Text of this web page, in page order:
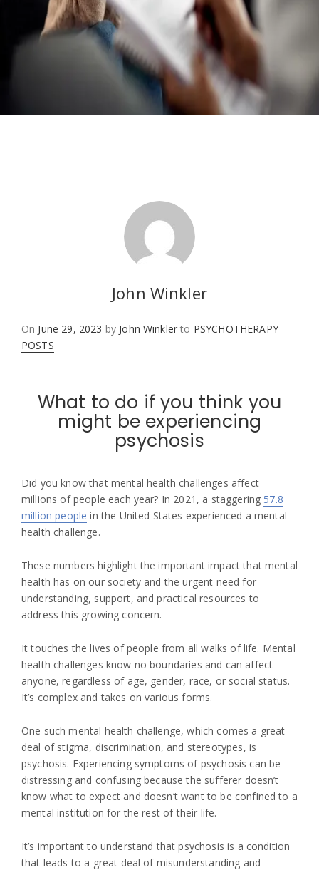
John Winkler
On Posted
on
June 29, 2023 by John Winkler to PSYCHOTHERAPY
POSTS
What to do if you think you
might be experiencing
psychosis
Did you know that mental health challenges affect
millions of people each year? In 2021, a staggering 57.8
million people in the United States experienced a mental
health challenge.
These numbers highlight the important impact that mental
health has on our society and the urgent need for
understanding, support, and practical resources to
address this growing concern.
It touches the lives of people from all walks of life. Mental
health challenges know no boundaries and can affect
anyone, regardless of age, gender, race, or social status.
It’s complex and takes on various forms.
One such mental health challenge, which comes a great
deal of stigma, discrimination, and stereotypes, is
psychosis. Experiencing symptoms of psychosis can be
distressing and confusing because the sufferer doesn’t
know what to expect and doesn’t want to be confined to a
mental institution for the rest of their life.
It’s important to understand that psychosis is a condition
that leads to a great deal of misunderstanding and